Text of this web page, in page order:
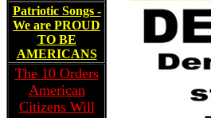
Patriotic Songs -
We are PROUD
TO BE
AMERICANS
The 10 Orders
American
Citizens Will